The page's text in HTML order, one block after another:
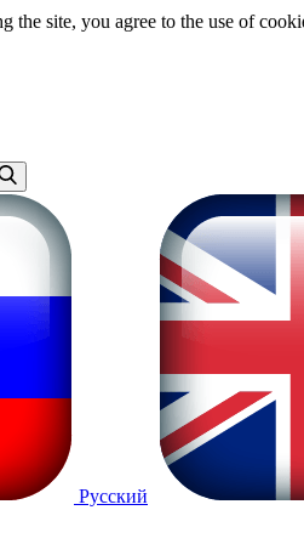
the site, you agree to the use of
Русский